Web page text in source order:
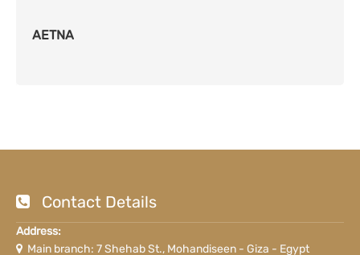
AETNA
Contact Details
Address:
Main branch: 7 Shehab St., Mohandiseen - Giza - Egypt